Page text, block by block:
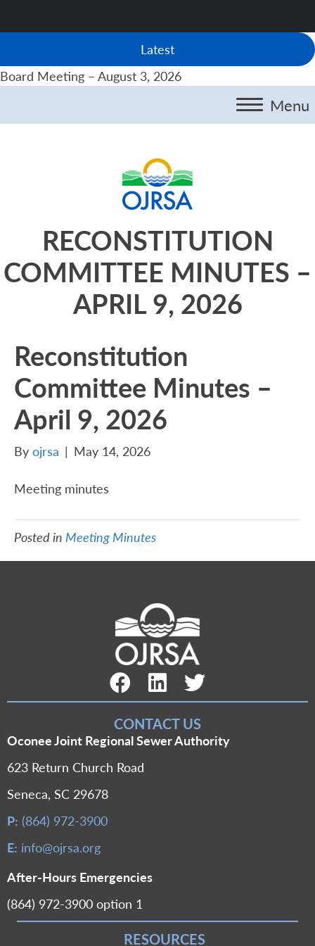
Latest
Board Meeting – August 3, 2026
Menu
RECONSTITUTION
COMMITTEE MINUTES –
APRIL 9, 2026
Reconstitution
Committee Minutes –
April 9, 2026
By ojrsa | May 14, 2026
Meeting minutes
Posted in Meeting Minutes
Facebook Link
LinkedIn LinkTwitter Link
CONTACT US
Oconee Joint Regional Sewer Authority
623 Return Church Road
Seneca, SC 29678
P: (864) 972-3900
E: info@ojrsa.org
After-Hours Emergencies
(864) 972-3900 option 1
RESOURCES